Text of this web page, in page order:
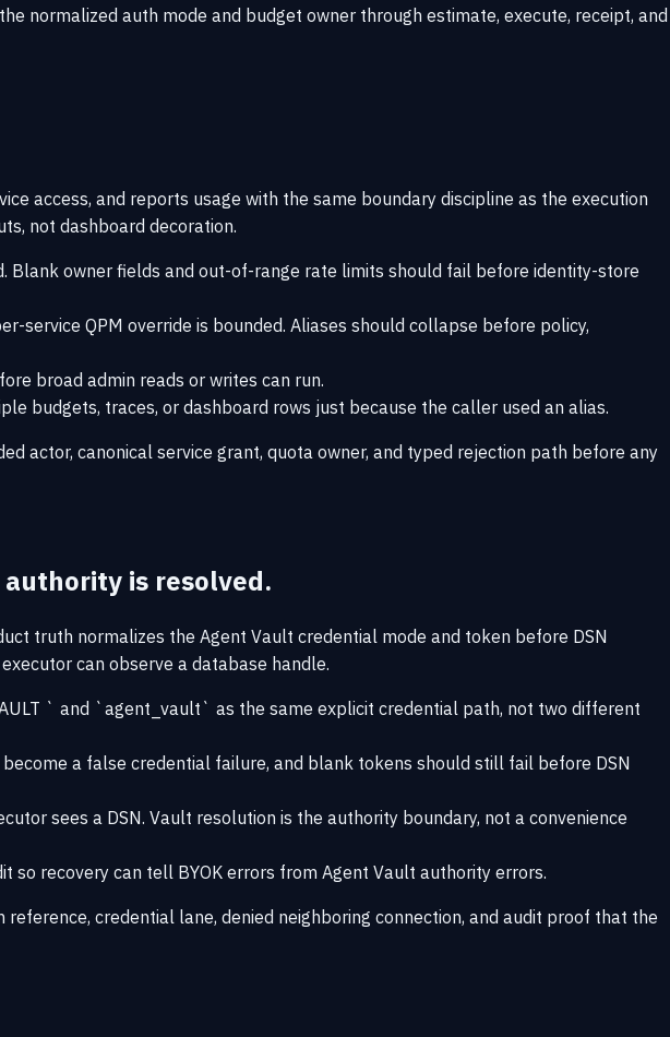
normalized auth mode and budget owner through estimate, execute, receipt, and
access, and reports usage with the same boundary discipline as the execution
not dashboard decoration.
Blank owner fields and out-of-range rate limits should fail before identity-store
service QPM override is bounded. Aliases should collapse before policy,
broad admin reads or writes can run.
budgets, traces, or dashboard rows just because the caller used an alias.
actor, canonical service grant, quota owner, and typed rejection path before any
is resolved.
truth normalizes the Agent Vault credential mode and token before DSN
can observe a database handle.
` and `agent_vault` as the same explicit credential path, not two different
a false credential failure, and blank tokens should still fail before DSN
sees a DSN. Vault resolution is the authority boundary, not a convenience
recovery can tell BYOK errors from Agent Vault authority errors.
credential lane, denied neighboring connection, and audit proof that the